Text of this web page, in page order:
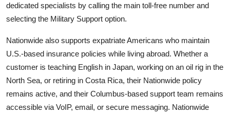
dedicated specialists by calling the main toll-free number and
selecting the Military Support option.
Nationwide also supports expatriate Americans who maintain
U.S.-based insurance policies while living abroad. Whether a
customer is teaching English in Japan, working on an oil rig in the
North Sea, or retiring in Costa Rica, their Nationwide policy
remains active, and their Columbus-based support team remains
accessible via VoIP, email, or secure messaging. Nationwide